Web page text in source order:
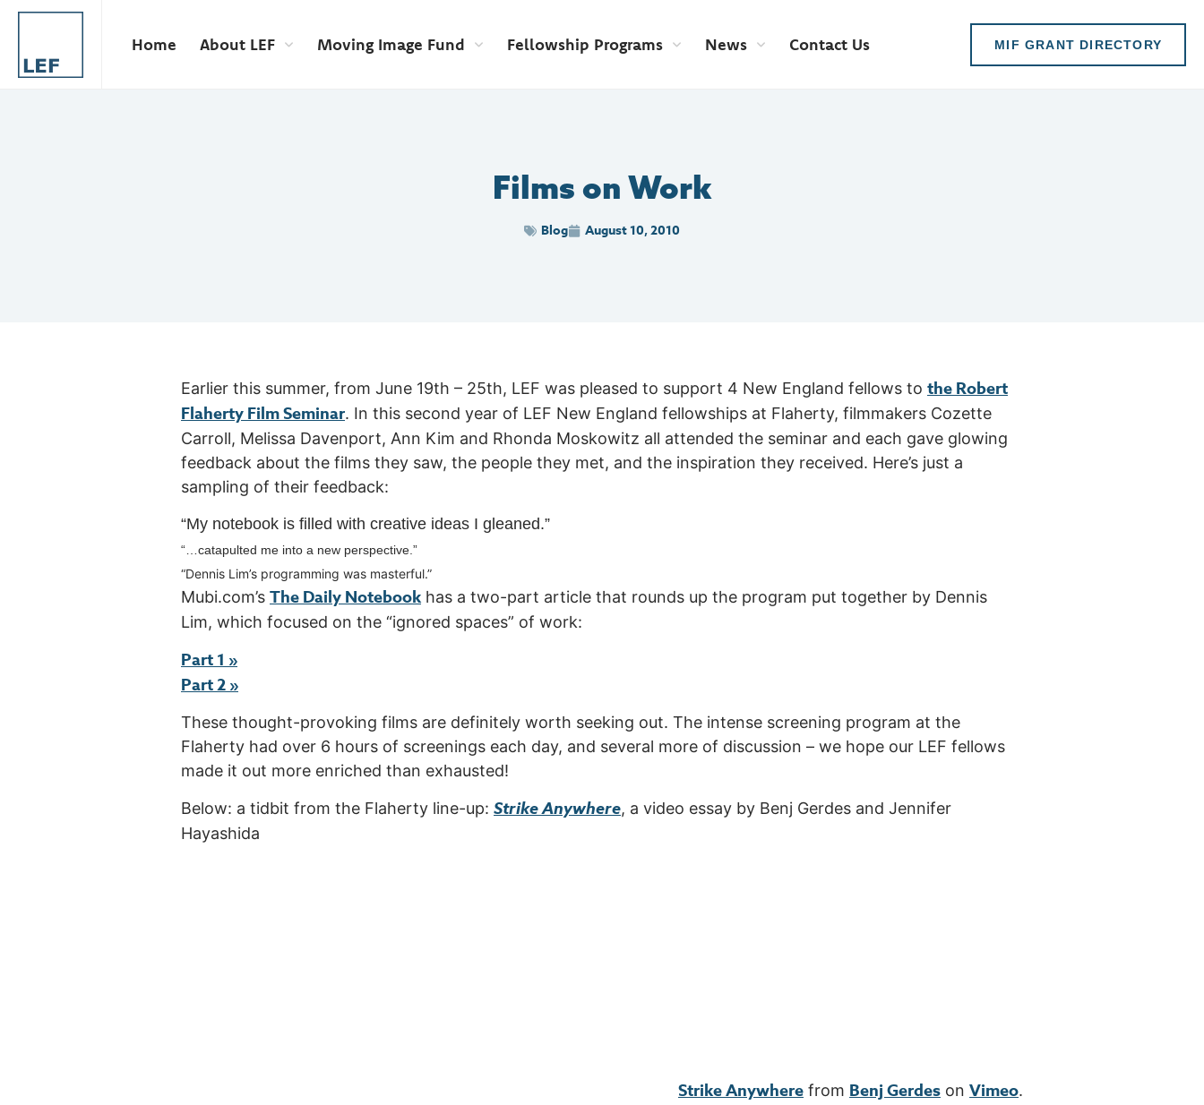
Home About LEF Moving Image Fund Fellowship Programs News Contact Us MIF GRANT DIRECTORY
Films on Work
Blog August 10, 2010
Earlier this summer, from June 19th – 25th, LEF was pleased to support 4 New England fellows to the Robert
Flaherty Film Seminar. In this second year of LEF New England fellowships at Flaherty, filmmakers Cozette
Carroll, Melissa Davenport, Ann Kim and Rhonda Moskowitz all attended the seminar and each gave glowing
feedback about the films they saw, the people they met, and the inspiration they received. Here’s just a
sampling of their feedback:
“My notebook is filled with creative ideas I gleaned.”
“…catapulted me into a new perspective.”
“Dennis Lim’s programming was masterful.”
Mubi.com’s The Daily Notebook has a two-part article that rounds up the program put together by Dennis
Lim, which focused on the “ignored spaces” of work:
Part 1 »
Part 2 »
These thought-provoking films are definitely worth seeking out. The intense screening program at the
Flaherty had over 6 hours of screenings each day, and several more of discussion – we hope our LEF fellows
made it out more enriched than exhausted!
Below: a tidbit from the Flaherty line-up: Strike Anywhere, a video essay by Benj Gerdes and Jennifer
Hayashida
Strike Anywhere from Benj Gerdes on Vimeo.